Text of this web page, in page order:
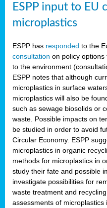
ESPP input to EU
microplastics
ESPP has responded to the
consultation on policy
to the environment
ESPP notes that although
microplastics in surface
microplastics will also be
such as sewage biosolids or
waste. Possible impacts on
be studied in order to avoid
Circular Economy. ESPP
microplastics in organic
methods for microplastics in
study their fate and possible
investigate possibilities for
waste treatment and
assessments of